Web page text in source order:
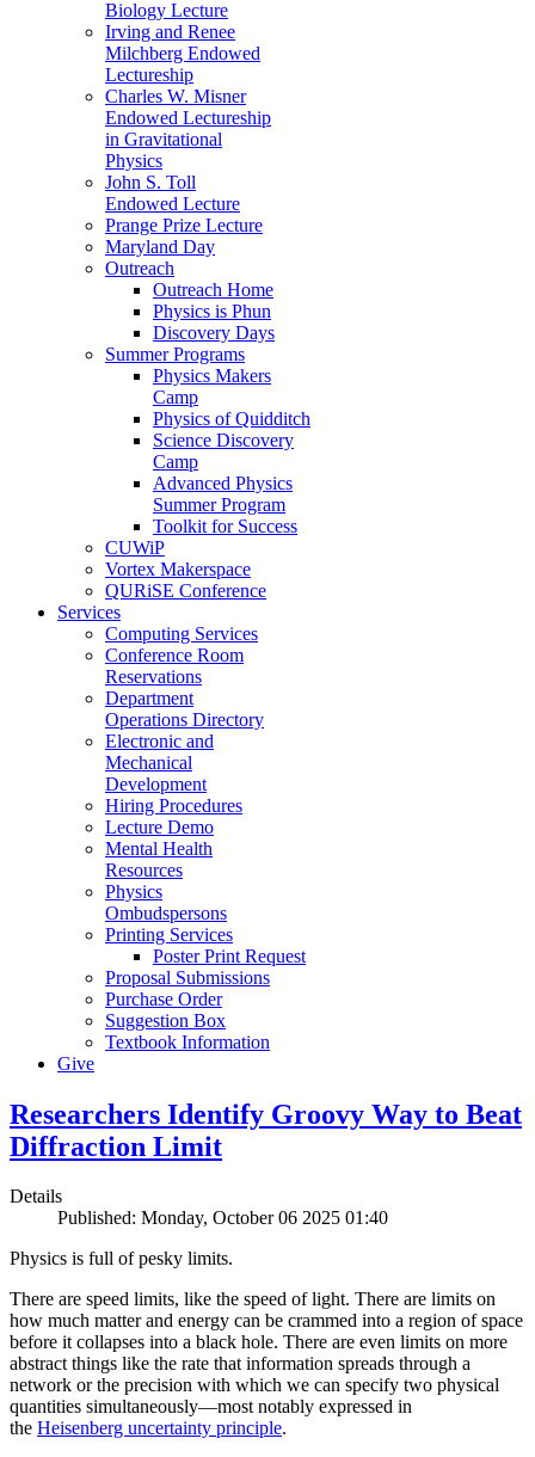
Biology Lecture
Irving and Renee
Milchberg Endowed
Lectureship
Charles W. Misner
Endowed Lectureship
in Gravitational
Physics
John S. Toll
Endowed Lecture
Prange Prize Lecture
Maryland Day
Outreach
Outreach Home
Physics is Phun
Discovery Days
Summer Programs
Physics Makers
Camp
Physics of Quidditch
Science Discovery
Camp
Advanced Physics
Summer Program
Toolkit for Success
CUWiP
Vortex Makerspace
QURiSE Conference
Services
Computing Services
Conference Room
Reservations
Department
Operations Directory
Electronic and
Mechanical
Development
Hiring Procedures
Lecture Demo
Mental Health
Resources
Physics
Ombudspersons
Printing Services
Poster Print Request
Proposal Submissions
Purchase Order
Suggestion Box
Textbook Information
Give
Researchers Identify Groovy Way to Beat
Diffraction Limit
Details
Published: Monday, October 06 2025 01:40
Physics is full of pesky limits.
There are speed limits, like the speed of light. There are limits on
how much matter and energy can be crammed into a region of space
before it collapses into a black hole. There are even limits on more
abstract things like the rate that information spreads through a
network or the precision with which we can specify two physical
quantities simultaneously—most notably expressed in
the Heisenberg uncertainty principle.